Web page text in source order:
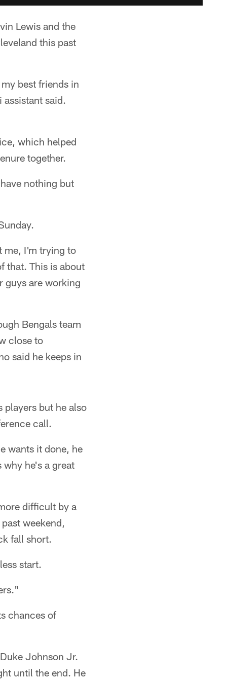
Lewis and the
this past
best friends in
said.
which helped
together.
nothing but
me, I'm trying to
that. This is about
guys are working
Bengals team
close to
said he keeps in
players but he also
call.
wants it done, he
he's a great
difficult by a
weekend,
fall short.
start.
chances of
Johnson Jr.
until the end. He